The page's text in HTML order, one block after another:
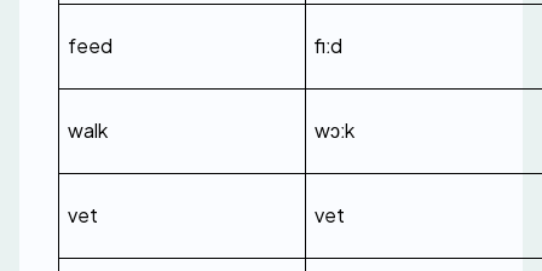
feed fiːd
walk wɔːk
vet vet